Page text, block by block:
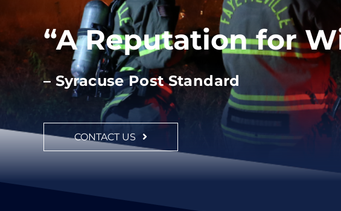
“A Reputation for
– Syracuse Post Standard
CONTACT US